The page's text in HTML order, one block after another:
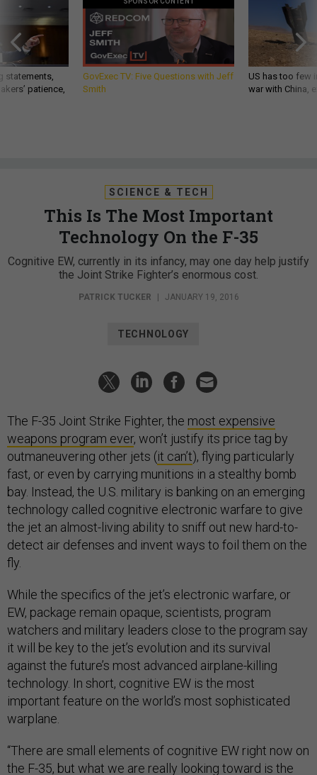
statements,
patience,
GovExec TV: Five Questions with Jeff
Smith
US has too few
war with China,
SCIENCE & TECH
This Is The Most Important
Technology On the F-35
Cognitive EW, currently in its infancy, may one day help justify
the Joint Strike Fighter’s enormous cost.
PATRICK TUCKER JANUARY 19, 2016
TECHNOLOGY
The F-35 Joint Strike Fighter, the most expensive
weapons program ever, won’t justify its price tag by
outmaneuvering other jets (it can’t), flying particularly
fast, or even by carrying munitions in a stealthy bomb
bay. Instead, the U.S. military is banking on an emerging
technology called cognitive electronic warfare to give
the jet an almost-living ability to sniff out new hard-to-
detect air defenses and invent ways to foil them on the
fly.
While the specifics of the jet’s electronic warfare, or
EW, package remain opaque, scientists, program
watchers and military leaders close to the program say
it will be key to the jet’s evolution and its survival
against the future’s most advanced airplane-killing
technology. In short, cognitive EW is the most
important feature on the world’s most sophisticated
warplane.
“There are small elements of cognitive EW right now on
the F-35, but what we are really looking toward is the